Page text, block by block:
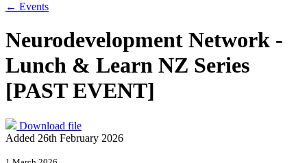
← Events
Neurodevelopment Network -
Lunch & Learn NZ Series
[PAST EVENT]
Download file
Added 26th February 2026